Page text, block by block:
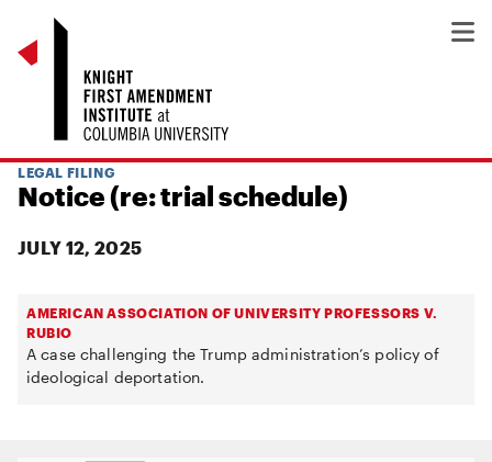
LEGAL FILING
Notice (re: trial schedule)
JULY 12, 2025
AMERICAN ASSOCIATION OF UNIVERSITY PROFESSORS V.
RUBIO
A case challenging the Trump administration’s policy of
ideological deportation.